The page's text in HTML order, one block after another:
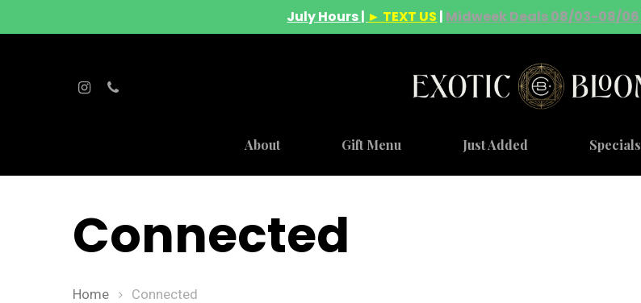
July Hours | ► TEXT US | Midweek Deals 08/03-08/06
About Gift Menu Just Added Specials
Connected
Home Connected